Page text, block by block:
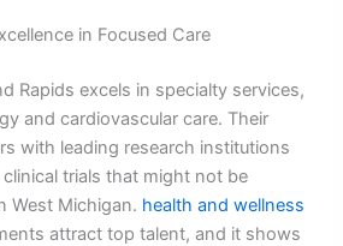
in Focused Care
Rapids excels in specialty services,
and cardiovascular care. Their
with leading research institutions
trials that might not be
West Michigan. health and wellness
attract top talent, and it shows